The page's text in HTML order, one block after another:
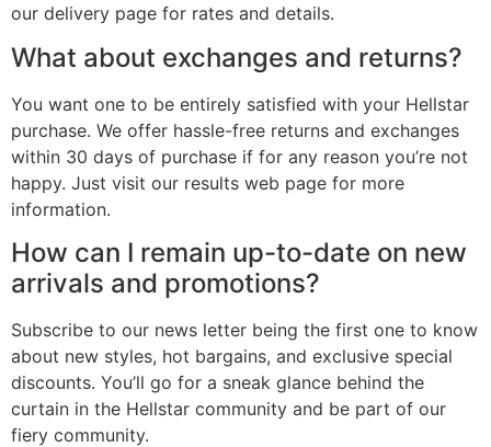
our delivery page for rates and details.
What about exchanges and returns?
You want one to be entirely satisfied with your Hellstar
purchase. We offer hassle-free returns and exchanges
within 30 days of purchase if for any reason you’re not
happy. Just visit our results web page for more
information.
How can I remain up-to-date on new
arrivals and promotions?
Subscribe to our news letter being the first one to know
about new styles, hot bargains, and exclusive special
discounts. You’ll go for a sneak glance behind the
curtain in the Hellstar community and be part of our
fiery community.